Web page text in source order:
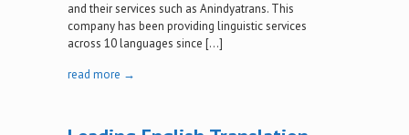
and their services such as Anindyatrans. This
company has been providing linguistic services
across 10 languages since […]
read more →